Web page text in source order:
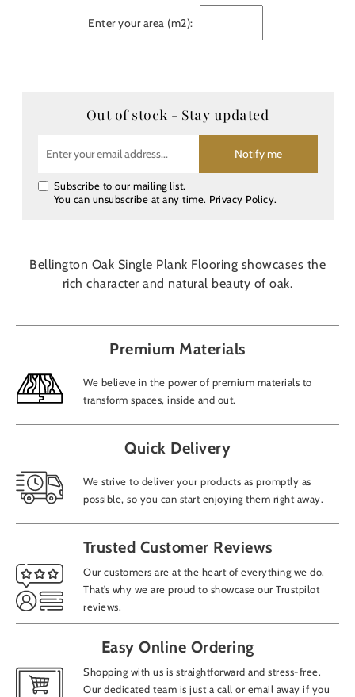
Enter your area (m2):
Out of stock - Stay updated
Notify me
Subscribe to our mailing list.
You can unsubscribe at any time. Privacy Policy.
Bellington Oak Single Plank Flooring showcases the
rich character and natural beauty of oak.
Premium Materials
We believe in the power of premium materials to
transform spaces, inside and out.
Quick Delivery
We strive to deliver your products as promptly as
possible, so you can start enjoying them right away.
Trusted Customer Reviews
Our customers are at the heart of everything we do.
That’s why we are proud to showcase our Trustpilot
reviews.
Easy Online Ordering
Shopping with us is straightforward and stress-free.
Our dedicated team is just a call or email away if you